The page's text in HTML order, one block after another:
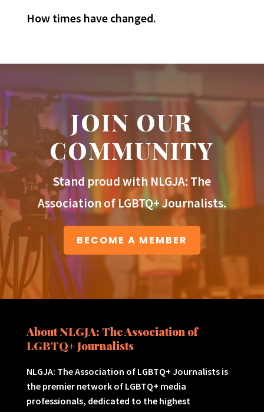
How times have changed.
JOIN OUR
COMMUNITY
Stand proud with NLGJA: The
Association of LGBTQ+ Journalists.
BECOME A MEMBER
About NLGJA: The Association of
LGBTQ+ Journalists
NLGJA: The Association of LGBTQ+ Journalists is
the premier network of LGBTQ+ media
professionals, dedicated to the highest